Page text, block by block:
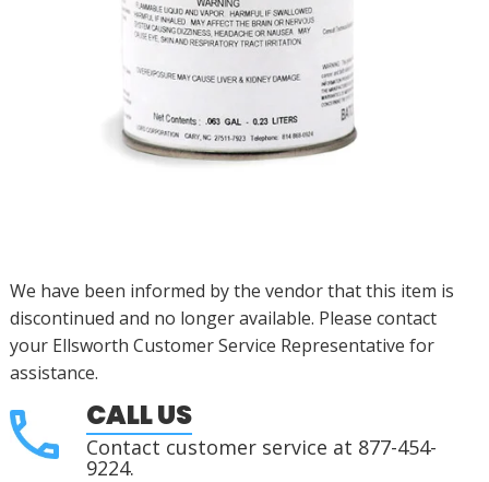
We have been informed by the vendor that this item is
discontinued and no longer available. Please contact
your Ellsworth Customer Service Representative for
assistance.
CALL US
Contact customer service at 877-454-
9224.